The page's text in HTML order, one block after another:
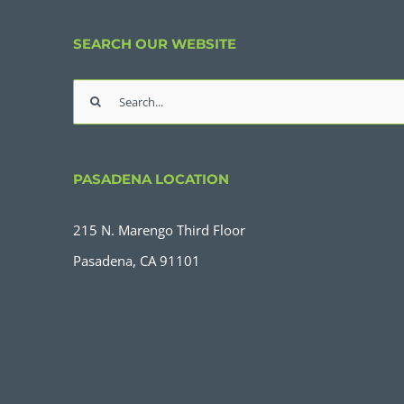
SEARCH OUR WEBSITE
Search
for:
PASADENA LOCATION
215 N. Marengo Third Floor
Pasadena, CA 91101